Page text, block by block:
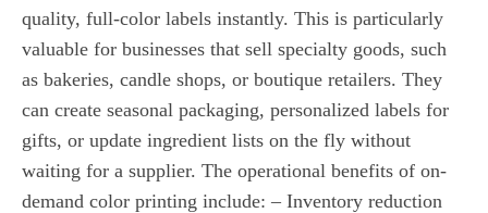
quality, full-color labels instantly. This is particularly
valuable for businesses that sell specialty goods, such
as bakeries, candle shops, or boutique retailers. They
can create seasonal packaging, personalized labels for
gifts, or update ingredient lists on the fly without
waiting for a supplier. The operational benefits of on-
demand color printing include: – Inventory reduction